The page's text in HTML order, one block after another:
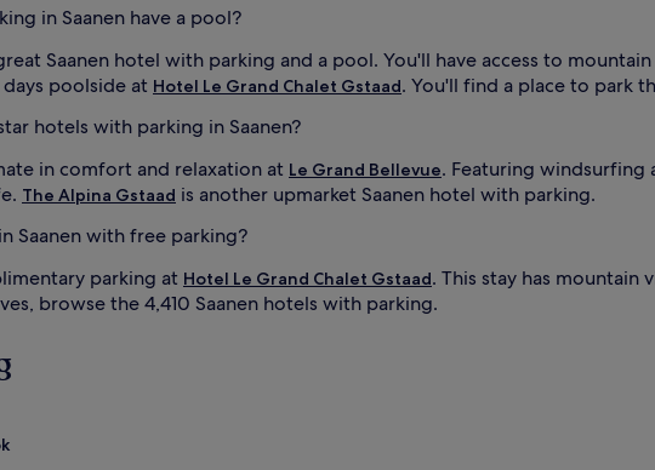
in Saanen have a pool?
Saanen hotel with parking and a pool. You'll have access to
poolside at Hotel Le Grand Chalet Gstaad. You'll find a place to park
hotels with parking in Saanen?
in comfort and relaxation at Le Grand Bellevue. Featuring windsurfing
The Alpina Gstaad is another upmarket Saanen hotel with parking.
Saanen with free parking?
parking at Hotel Le Grand Chalet Gstaad. This stay has mountain
browse the 4,410 Saanen hotels with parking.